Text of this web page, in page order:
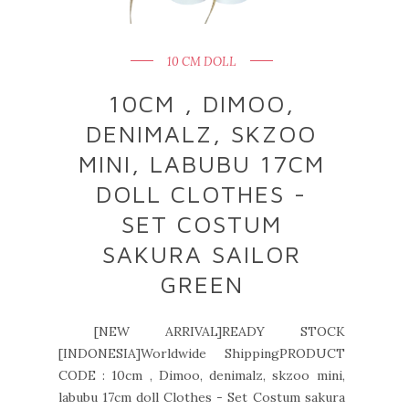
10 CM DOLL
10CM , DIMOO,
DENIMALZ, SKZOO
MINI, LABUBU 17CM
DOLL CLOTHES -
SET COSTUM
SAKURA SAILOR
GREEN
[NEW ARRIVAL]READY STOCK
[INDONESIA]Worldwide ShippingPRODUCT
CODE : 10cm , Dimoo, denimalz, skzoo mini,
labubu 17cm doll Clothes - Set Costum sakura